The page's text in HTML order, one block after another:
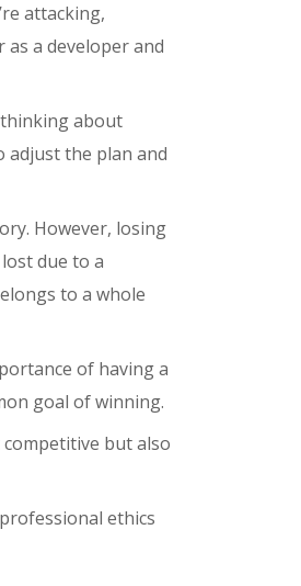
attacking,
a developer and
about
adjust the plan and
However, losing
due to a
to a whole
of having a
goal of winning.
but also
ethics